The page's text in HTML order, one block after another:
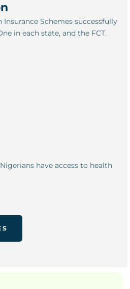
Insurance Schemes successfully
in each state, and the FCT.
have access to health